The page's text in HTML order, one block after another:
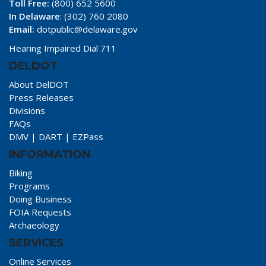
Toll Free: (800) 652 5600
In Delaware: (302) 760 2080
Email: dotpublic@delaware.gov
Hearing Impaired Dial 711
DELDOT
About DelDOT
Press Releases
Divisions
FAQs
DMV | DART | EZPass
INFORMATION
Biking
Programs
Doing Business
FOIA Requests
Archaeology
SERVICES
Online Services